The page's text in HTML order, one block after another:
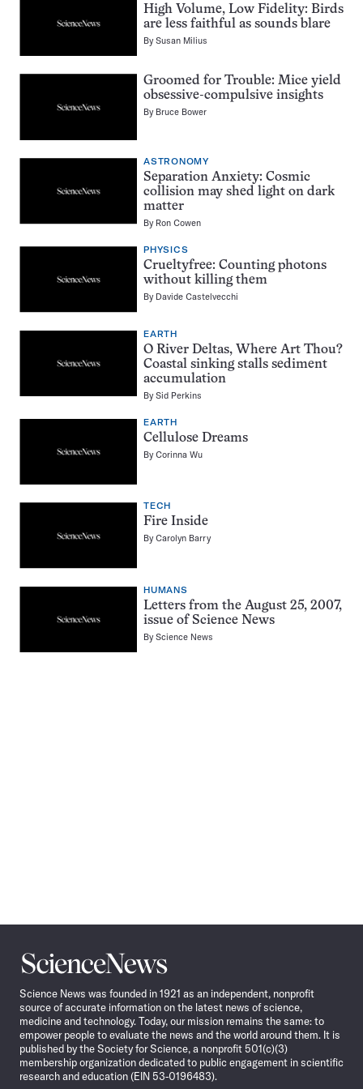
High Volume, Low Fidelity: Birds
are less faithful as sounds blare
BySusan Milius
Groomed for Trouble: Mice yield
obsessive-compulsive insights
By Bruce Bower
ASTRONOMY
Separation Anxiety: Cosmic
collision may shed light on dark
matter
By Ron Cowen
PHYSICS
Crueltyfree: Counting photons
without killing them
By Davide Castelvecchi
EARTH
O River Deltas, Where Art Thou?
Coastal sinking stalls sediment
accumulation
BySid Perkins
EARTH
Cellulose Dreams
ByCorinna Wu
TECH
Fire Inside
ByCarolyn Barry
HUMANS
Letters from the August 25, 2007,
issue of Science News
ByScience News
Science
News
Science News was founded in 1921 as an independent, nonprofit
source of accurate information on the latest news of science,
medicine and technology. Today, our mission remains the same: to
empower people to evaluate the news and the world around them. It is
published by the Society for Science, a nonprofit 501(c)(3)
membership organization dedicated to public engagement in scientific
research and education (EIN 53-0196483).